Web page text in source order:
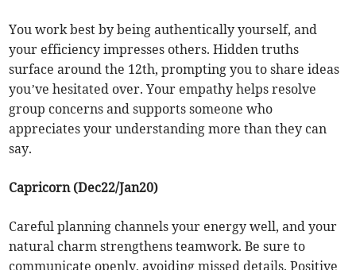
You work best by being authentically yourself, and
your efficiency impresses others. Hidden truths
surface around the 12th, prompting you to share ideas
you’ve hesitated over. Your empathy helps resolve
group concerns and supports someone who
appreciates your understanding more than they can
say.
Capricorn (Dec22/Jan20)
Careful planning channels your energy well, and your
natural charm strengthens teamwork. Be sure to
communicate openly, avoiding missed details. Positive